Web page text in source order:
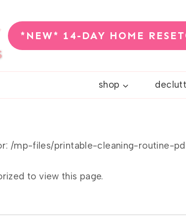
*NEW* 14-DAY HOME
shop
/mp-files/printable-cleaning-routine-
to view this page.